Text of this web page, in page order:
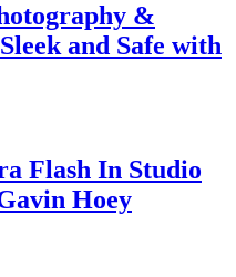
&
and Safe with
Flash In Studio
Hoey